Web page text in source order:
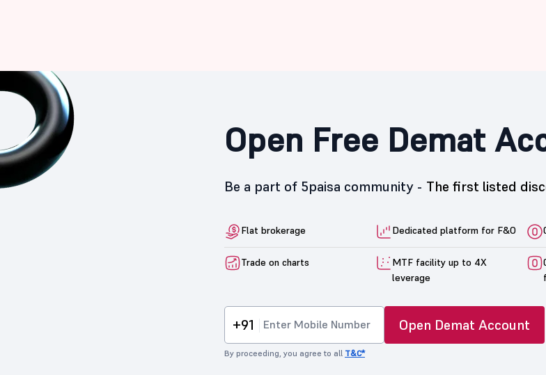
Open Free Demat
Be a part of 5paisa community - The first listed
Flat brokerage Dedicated platform for F&O
Trade on charts
MTF facility up to 4X
leverage
+91 Open Demat Account
By proceeding, you agree to all T&C*